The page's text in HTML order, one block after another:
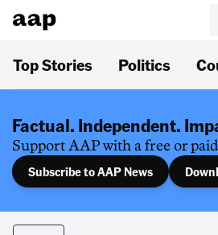
Top Stories Politics
Factual. Independent.
Support AAP with a free or
Subscribe to AAP News